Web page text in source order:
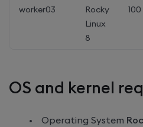
worker03
Rocky
Linux
8
100
OS and kernel
Operating System